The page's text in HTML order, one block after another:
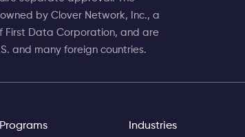
by Clover Network, Inc., a
First Data Corporation, and are
and many foreign countries.
Programs Industries